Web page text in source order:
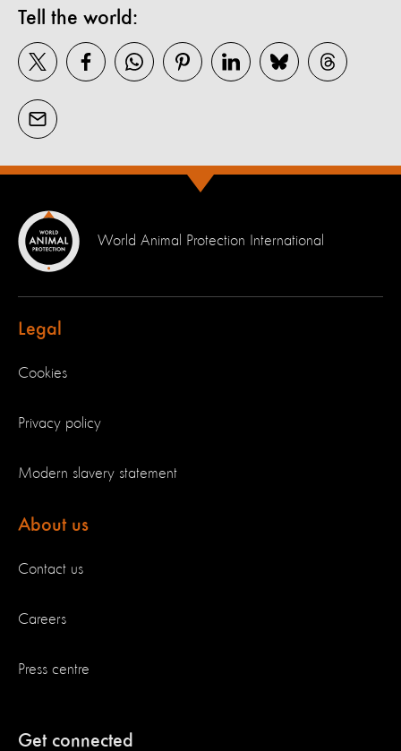
Tell the world:
World Animal Protection International
Legal
Cookies
Privacy policy
Modern slavery statement
About us
Contact us
Careers
Press centre
Get connected